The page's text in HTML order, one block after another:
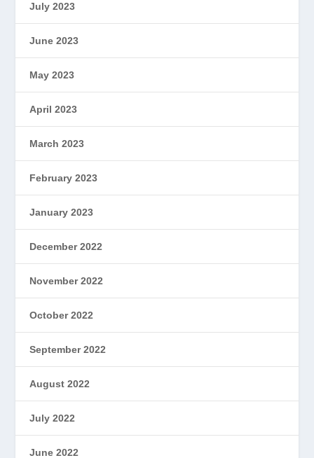
July 2023
June 2023
May 2023
April 2023
March 2023
February 2023
January 2023
December 2022
November 2022
October 2022
September 2022
August 2022
July 2022
June 2022